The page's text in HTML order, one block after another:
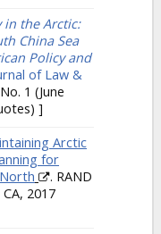
in the Arctic:
China Sea
Policy and
of Law &
1 (June
]
Arctic
for
. RAND
2017